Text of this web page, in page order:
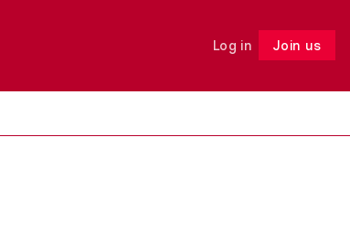
Log in Join us
Follow